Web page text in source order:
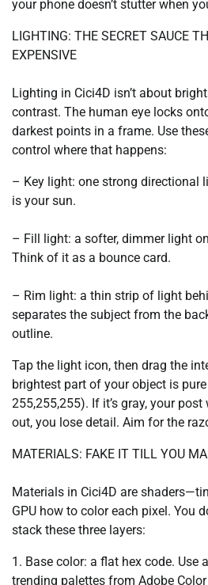
your phone doesn’t stutter when
LIGHTING: THE SECRET SAUCE
EXPENSIVE
Lighting in Cici4D isn’t about
contrast. The human eye locks
darkest points in a frame. Use
control where that happens:
– Key light: one strong directional
is your sun.
– Fill light: a softer, dimmer light
Think of it as a bounce card.
– Rim light: a thin strip of light
separates the subject from the
outline.
Tap the light icon, then drag the
brightest part of your object is pure
255,255,255). If it’s gray, your
out, you lose detail. Aim for the
MATERIALS: FAKE IT TILL YOU
Materials in Cici4D are
GPU how to color each pixel. You
stack these three layers:
1. Base color: a flat hex code. Use
trending palettes from Adobe